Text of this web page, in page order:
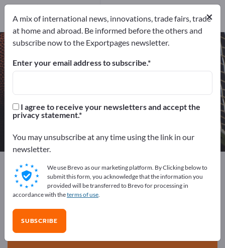
Sport balls – find manufacturers
and suppliers
Distributors
Manufacturers9
Distributors2
Exportpages Sport & Leisure
Sport articles
Sport balls
Advertise for free on Exportpages!
Needs – Offers – Used Goods – Business Contacts >>
start here
×
A mix of international news, innovations, trade fairs, trade
at home and abroad. Be informed before the others and
subscribe now to the Exportpages newsletter.
Enter your email address to subscribe.
I agree to receive your newsletters and accept the
privacy statement.
You may unsubscribe at any time using the link in our
newsletter.
We use Brevo as our marketing platform. By Clicking below to
submit this form, you acknowledge that the information you
provided will be transferred to Brevo for processing in
accordance with theterms of use.
SUBSCRIBE